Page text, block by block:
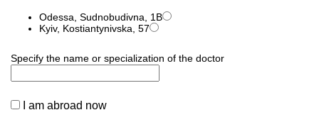
Odessa, Sudnobudivna, 1B
Kyiv, Kostiantynivska, 57
Specify the name or specialization of the doctor
I am abroad now